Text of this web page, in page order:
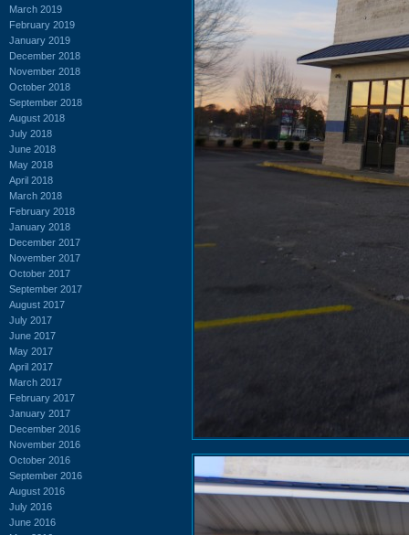
March 2019
February 2019
January 2019
December 2018
November 2018
October 2018
September 2018
August 2018
July 2018
June 2018
May 2018
April 2018
March 2018
February 2018
January 2018
December 2017
November 2017
October 2017
September 2017
August 2017
July 2017
June 2017
May 2017
April 2017
March 2017
February 2017
January 2017
December 2016
November 2016
October 2016
September 2016
August 2016
July 2016
June 2016